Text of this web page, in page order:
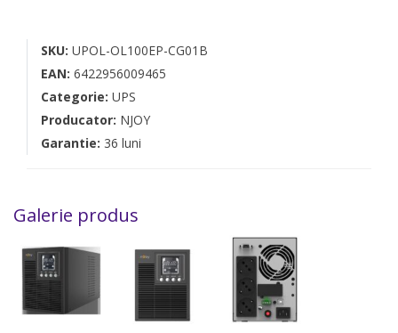
SKU: UPOL-OL100EP-CG01B
EAN: 6422956009465
Categorie: UPS
Producator: NJOY
Garantie: 36 luni
Galerie produs